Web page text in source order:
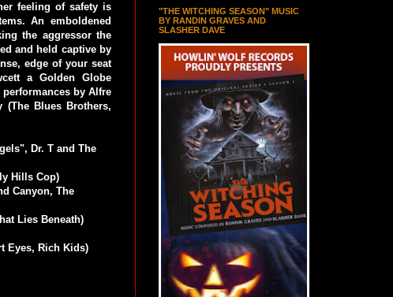
feeling of safety is
An emboldened
the aggressor the
and held captive by
edge of your seat
a Golden Globe
by Alfre
(The Blues Brothers,
Dr. T and The
Hills Cop)
Canyon, The
Lies Beneath)
Eyes, Rich Kids)
"THE WITCHING SEASON" MUSIC
BY RANDIN GRAVES AND
SLASHER DAVE